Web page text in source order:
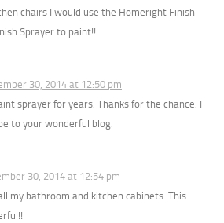
chairs I would use the Homeright Finish
Sprayer to paint!!
30, 2014 at 12:50 pm
sprayer for years. Thanks for the chance. I
to your wonderful blog.
30, 2014 at 12:54 pm
my bathroom and kitchen cabinets. This